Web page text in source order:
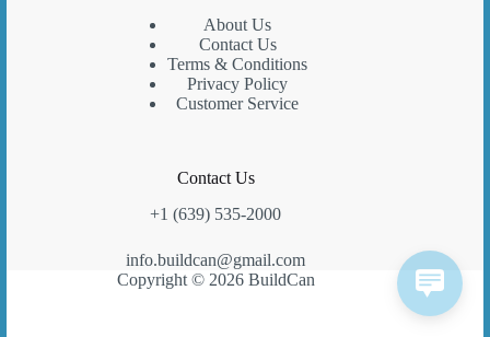
About Us
Contact Us
Terms & Conditions
Privacy Policy
Customer Service
Contact Us
+1 (639) 535-2000
info.buildcan@gmail.com
Copyright © 2026 BuildCan